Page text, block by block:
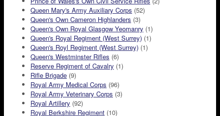
Queen Mary's Army Auxiliary Corps (52)
Queen's Own Cameron Highlanders (3)
Queen's Own Royal Glasgow Yeomanry (1)
Queen's Royal Regiment (West Surrey) (1)
Queen's Royl Regiment (West Surrey) (1)
Queen's Westminster Rifles (6)
Reserve Regiment of Cavalry (1)
Rifle Brigade (9)
Royal Army Medical Corps (96)
Royal Army Veterinary Corps (3)
Royal Artillery (92)
Royal Berkshire Regiment (10)